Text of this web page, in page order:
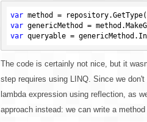
var method =
var
var queryable =
The code is certainly not nice, but it
step requires using LINQ. Since we
lambda expression using reflection, as
approach instead: we can write a